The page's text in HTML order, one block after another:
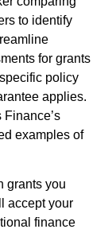
to identify
for grants
policy
applies.
examples of
grants you
accept your
finance